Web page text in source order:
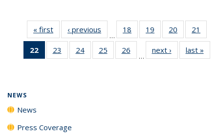
« first News‹ previous
…
18
135
19
135
News
20
135
News
21
135
22
of 135
News
23
135
24
135
25
135
26
135
…
next › Newslast »
NEWS
News
Press Coverage